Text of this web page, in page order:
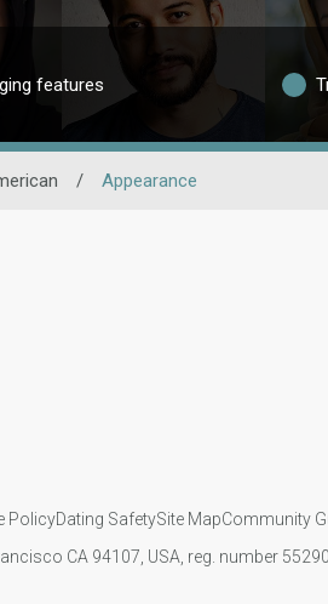
features
/ Appearance
PolicyDating SafetySite MapCommunity
CA 94107, USA, reg. number